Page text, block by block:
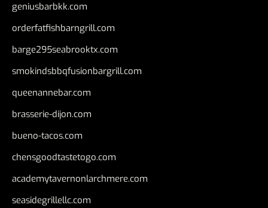
geniusbarbkk.com
orderfatfishbarngrill.com
barge295seabrooktx.com
smokindsbbqfusionbargrill.com
queenannebar.com
brasserie-dijon.com
bueno-tacos.com
chensgoodtastetogo.com
academytavernonlarchmere.com
seasidegrillellc.com